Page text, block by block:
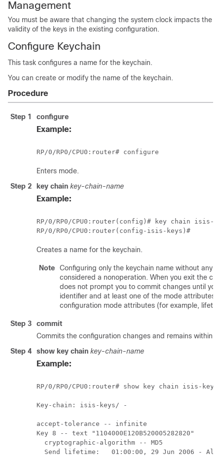
Management
You must be aware that changing the system clock impacts the
validity of the keys in the existing configuration.
Configure Keychain
This task configures a name for the keychain.
You can create or modify the name of the keychain.
Procedure
Step 1 configure
Example:
RP/0/RP0/CPU0:router# configure
Enters mode.
Step 2
key chain key-chain-name
Example:
RP/0/RP0/CPU0:router
RP/0/RP0/CPU0:router
Creates a name for the keychain.
Note
Configuring only the keychain name without any
considered a nonoperation. When you exit the
does not prompt you to commit changes until
identifier and at least one of the mode attributes
configuration mode attributes (for example,
Step 3
commit
Commits the configuration changes and remains within
Step 4
show key chain key-chain-name
Example:
RP/0/RP0/CPU0:router# show key chain isis-keys
Key-chain: isis-keys/ -
accept-tolerance -- infinite
Key 8 -- text "1104000E120B520005282820"
cryptographic-algorithm -- MD5
Send lifetime:   01:00:00, 29 Jun 2006 -